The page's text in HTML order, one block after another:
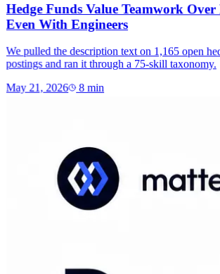
Hedge Funds Value Teamwork
Even With Engineers
We pulled the description text on 1,165 open
postings and ran it through a 75-skill taxonomy.
May 21, 2026 8 min